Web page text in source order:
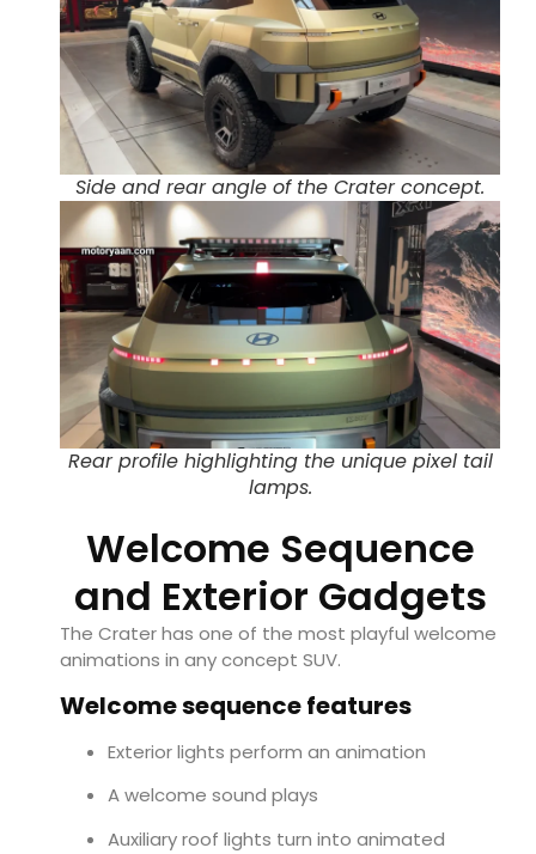
Side and rear angle of the Crater concept.
Rear profile highlighting the unique pixel tail
lamps.
Welcome Sequence
and Exterior Gadgets
The Crater has one of the most playful welcome
animations in any concept SUV.
Welcome sequence features
Exterior lights perform an animation
A welcome sound plays
Auxiliary roof lights turn into animated